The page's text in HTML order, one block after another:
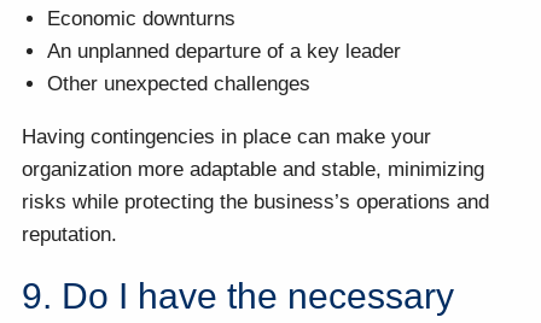
Economic downturns
An unplanned departure of a key leader
Other unexpected challenges
Having contingencies in place can make your
organization more adaptable and stable, minimizing
risks while protecting the business’s operations and
reputation.
9. Do I have the necessary